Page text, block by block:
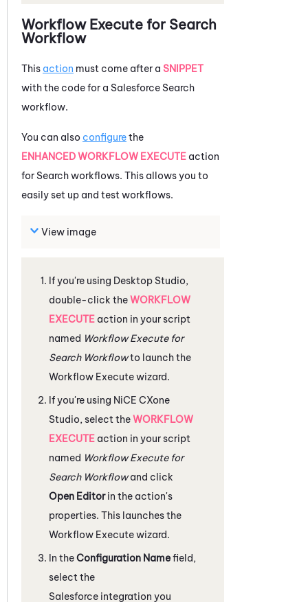
Workflow Execute for Search
Workflow
This action must come after a SNIPPET
with the code for a Salesforce Search
workflow.
You can also configurethe
ENHANCED WORKFLOW EXECUTE action
for Search workflows. This allows you to
easily set up and test workflows.
View image
If you're using Desktop Studio,
double-click theWORKFLOW
EXECUTE action in your script
named Workflow Execute for
Search Workflowto launch the
Workflow Execute wizard.
If you're using NiCE CXone
Studio, select theWORKFLOW
EXECUTE action in your script
named Workflow Execute for
Search Workflowand click
Open Editorin the action's
properties. This launches the
Workflow Execute wizard.
In theConfiguration Namefield,
select the
Salesforce integration you